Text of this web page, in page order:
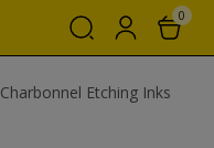
0
Charbonnel Etching Inks